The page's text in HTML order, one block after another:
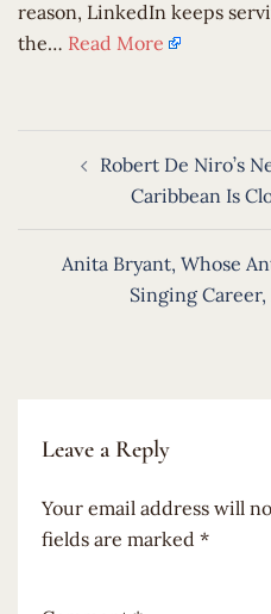
reason, LinkedIn keeps
the… Read More
navigationRobert De Niro’s
Caribbean Is
Anita Bryant, Whose
Singing Career,
Leave a Reply
Your email address will
fields are marked *